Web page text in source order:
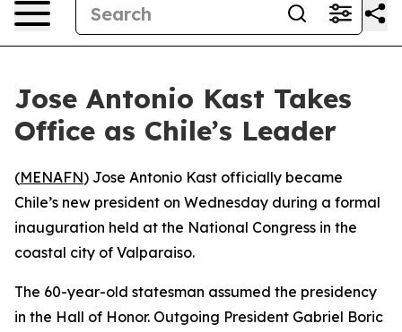
Jose Antonio Kast Takes
Office as Chile’s Leader
(MENAFN) Jose Antonio Kast officially became
Chile’s new president on Wednesday during a formal
inauguration held at the National Congress in the
coastal city of Valparaiso.
The 60-year-old statesman assumed the presidency
in the Hall of Honor. Outgoing President Gabriel Boric